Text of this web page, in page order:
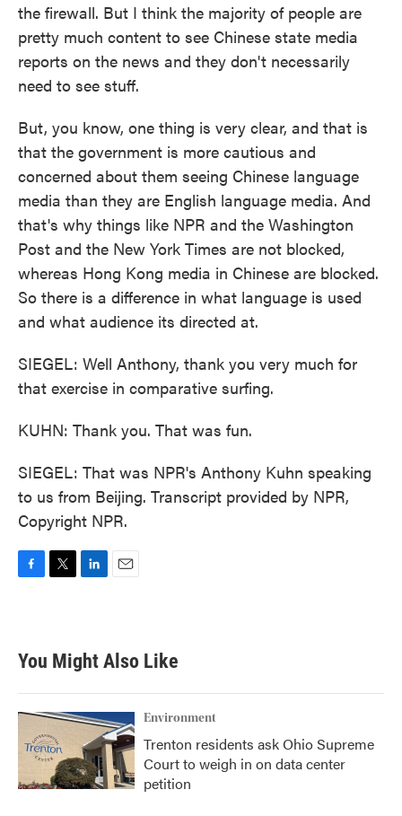
the firewall. But I think the majority of people are
pretty much content to see Chinese state media
reports on the news and they don't necessarily
need to see stuff.
But, you know, one thing is very clear, and that is
that the government is more cautious and
concerned about them seeing Chinese language
media than they are English language media. And
that's why things like NPR and the Washington
Post and the New York Times are not blocked,
whereas Hong Kong media in Chinese are blocked.
So there is a difference in what language is used
and what audience its directed at.
SIEGEL: Well Anthony, thank you very much for
that exercise in comparative surfing.
KUHN: Thank you. That was fun.
SIEGEL: That was NPR's Anthony Kuhn speaking
to us from Beijing. Transcript provided by NPR,
Copyright NPR.
b
o
k
t
e
e
d
n
You Might Also Like
Environment
Trenton residents ask Ohio Supreme
Court to weigh in on data center
petition